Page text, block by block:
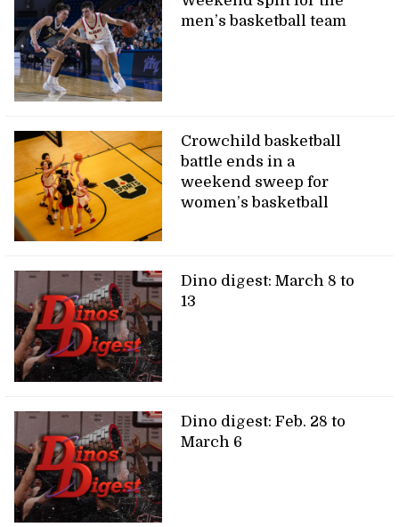
men’s basketball team
Crowchild basketball
battle ends in a
weekend sweep for
women’s basketball
Dino digest: March 8 to
13
Dino digest: Feb. 28 to
March 6